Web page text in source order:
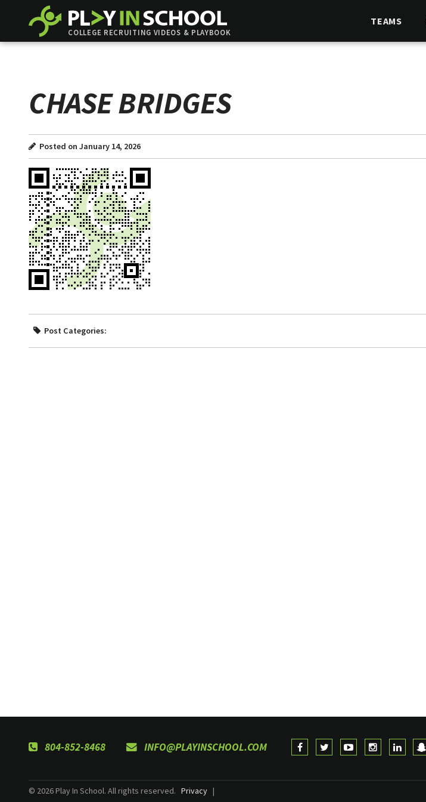
COLLEGE RECRUITING VIDEOS & PLAYBOOK
TEAMS
CHASE BRIDGES
Posted on January 14, 2026
Post Categories:
804-852-8468 INFO@PLAYINSCHOOL.COM
© 2026 Play In School. All rights reserved. Privacy |